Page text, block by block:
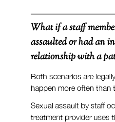
What if a staff
assaulted or had an
relationship with a
Both scenarios are
happen more often than
Sexual assault by staff
treatment provider uses